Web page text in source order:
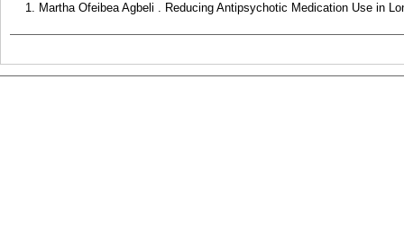
Martha Ofeibea Agbeli . Reducing Antipsychotic Medication Use in